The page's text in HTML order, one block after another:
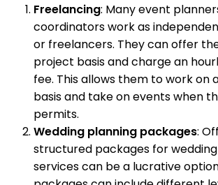
Freelancing: Many event
coordinators work as
or freelancers. They can offer
project basis and charge an
fee. This allows them to work
basis and take on events when
permits.
Wedding planning packages:
structured packages for
services can be a lucrative